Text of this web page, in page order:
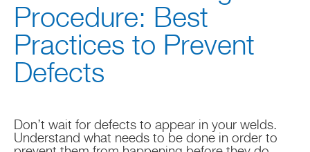
SOBRE NÓS
PRODUTOS
NOTICIAS & EVENTOS
Procedure: Best
Practices to Prevent
Defects
Don’t wait for defects to appear in your welds.
Understand what needs to be done in order to